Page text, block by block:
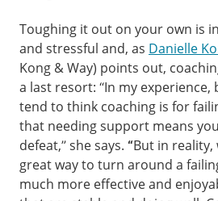
Toughing it out on your own is
and stressful and, as Danielle
Kong & Way) points out,
a last resort: “In my experience,
tend to think coaching is for
that needing support means
defeat,” she says. “But in reality,
great way to turn around a
much more effective and